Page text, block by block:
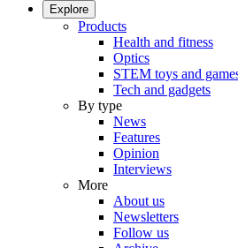
Explore
Products
Health and fitness
Optics
STEM toys and
Tech and gadgets
By type
News
Features
Opinion
Interviews
More
About us
Newsletters
Follow us